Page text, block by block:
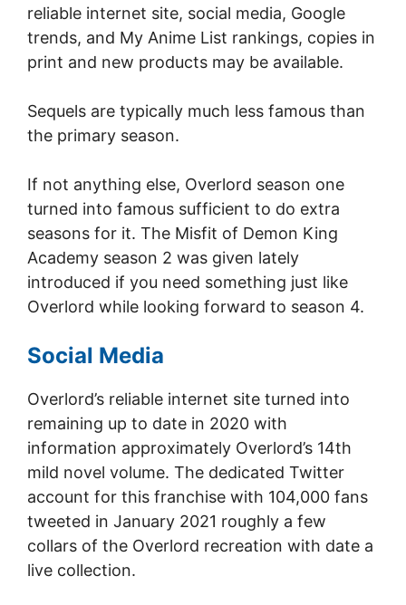
reliable internet site, social media, Google
trends, and My Anime List rankings, copies in
print and new products may be available.
Sequels are typically much less famous than
the primary season.
If not anything else, Overlord season one
turned into famous sufficient to do extra
seasons for it. The Misfit of Demon King
Academy season 2 was given lately
introduced if you need something just like
Overlord while looking forward to season 4.
Social Media
Overlord’s reliable internet site turned into
remaining up to date in 2020 with
information approximately Overlord’s 14th
mild novel volume. The dedicated Twitter
account for this franchise with 104,000 fans
tweeted in January 2021 roughly a few
collars of the Overlord recreation with date a
live collection.